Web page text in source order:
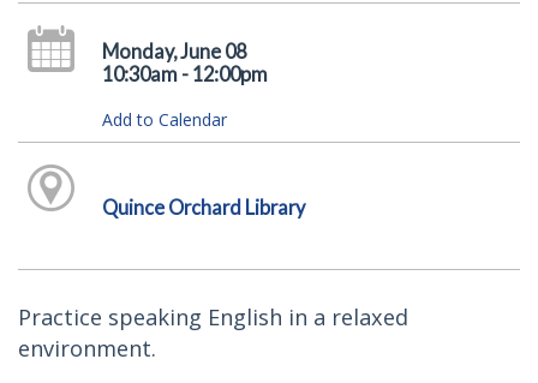
Monday, June 08
10:30am - 12:00pm
Add to Calendar
Quince Orchard Library
Practice speaking English in a relaxed
environment.